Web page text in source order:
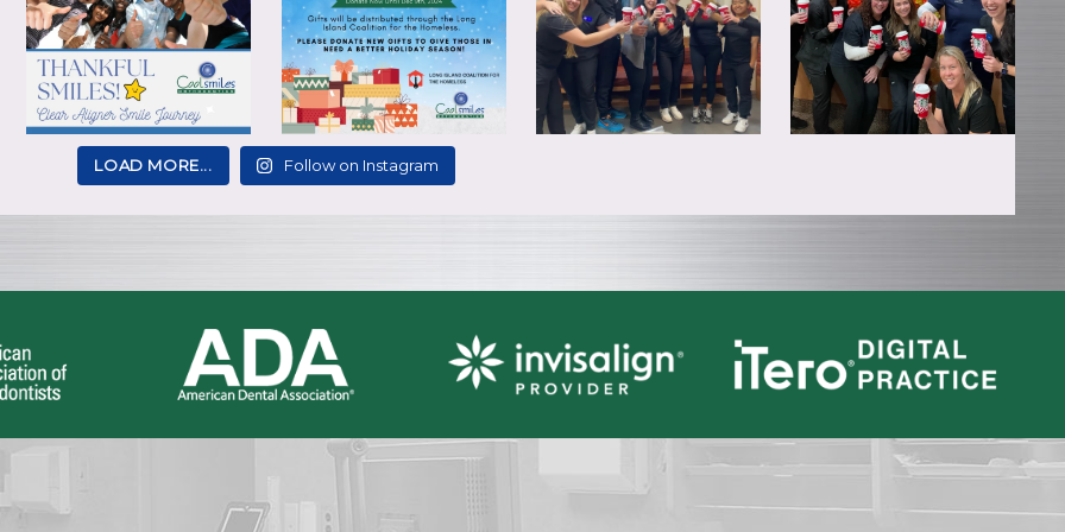
LOAD MORE... Follow on Instagram